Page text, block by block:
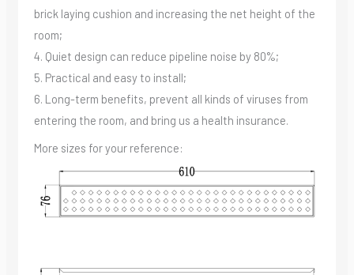
brick laying cushion and increasing the net height of the
room;
4. Quiet design can reduce pipeline noise by 80%;
5. Practical and easy to install;
6. Long-term benefits, prevent all kinds of viruses from
entering the room, and bring us a health insurance.
More sizes for your reference: